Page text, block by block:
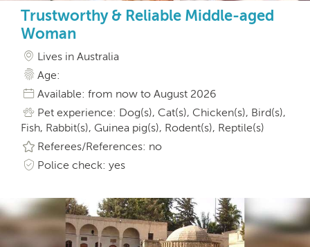
Trustworthy & Reliable Middle-aged
Woman
Lives in Australia
Age:
Available: from now to August 2026
Pet experience: Dog(s), Cat(s), Chicken(s), Bird(s),
Fish, Rabbit(s), Guinea pig(s), Rodent(s), Reptile(s)
Referees/References: no
Police check: yes